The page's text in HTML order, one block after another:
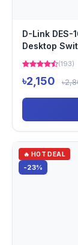
D-Link DES-
Desktop
(193)
৳2,150
🔥 HOT DEAL
-23%